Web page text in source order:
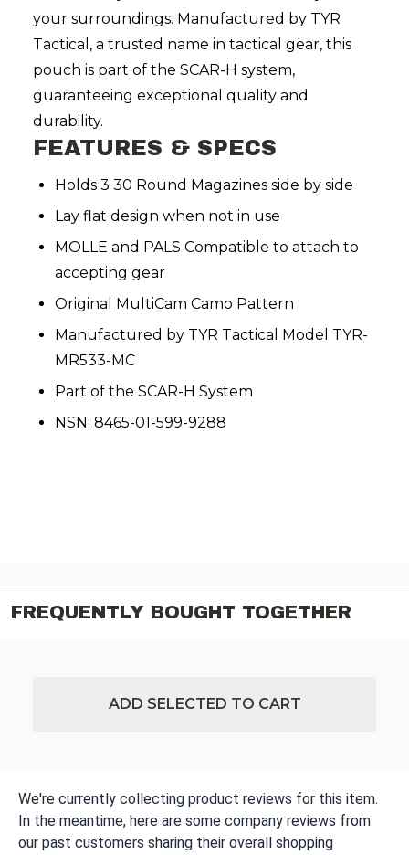
your surroundings. Manufactured by TYR
Tactical, a trusted name in tactical gear, this
pouch is part of the SCAR-H system,
guaranteeing exceptional quality and
durability.
FEATURES & SPECS
Holds 3 30 Round Magazines side by side
Lay flat design when not in use
MOLLE and PALS Compatible to attach to
accepting gear
Original MultiCam Camo Pattern
Manufactured by TYR Tactical Model TYR-
MR533-MC
Part of the SCAR-H System
NSN: 8465-01-599-9288
FREQUENTLY BOUGHT TOGETHER
ADD SELECTED TO CART
We're currently collecting product reviews for this item.
In the meantime, here are some company reviews from
our past customers sharing their overall shopping